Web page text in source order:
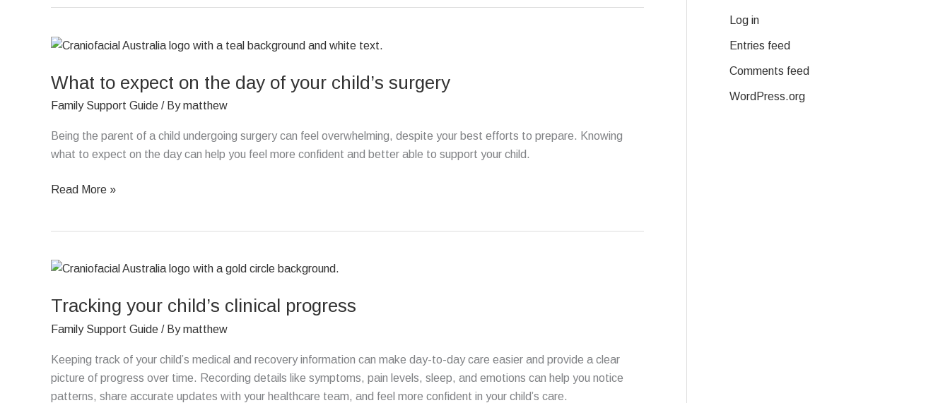
What to expect on the day of your child’s surgery
Family Support Guide / Bymatthew
Being the parent of a child undergoing surgery can feel overwhelming, despite your best efforts to prepare. Knowing
what to expect on the day can help you feel more confident and better able to support your child.
What
expect
on
day
of
child’s
Read More »
Tracking your child’s clinical progress
Family Support Guide / Bymatthew
Keeping track of your child’s medical and recovery information can make day-to-day care easier and provide a clear
picture of progress over time. Recording details like symptoms, pain levels, sleep, and emotions can help you notice
patterns, share accurate updates with your healthcare team, and feel more confident in your child’s care.
Tracking
child’s
clinical
Log in
Entries feed
Comments feed
WordPress.org